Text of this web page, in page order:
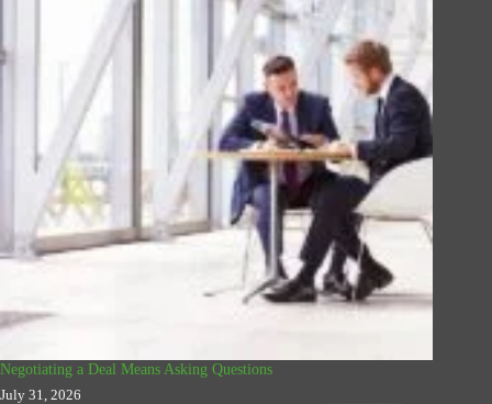
Negotiating a Deal Means Asking Questions
July 31, 2026